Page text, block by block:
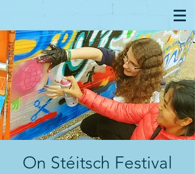
On Stéitsch Festival